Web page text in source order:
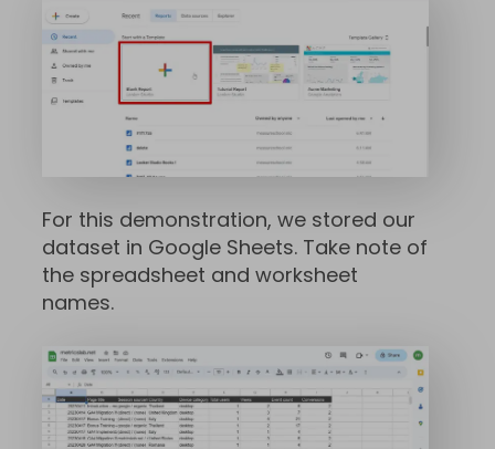
For this demonstration, we stored our
dataset in Google Sheets. Take note of
the spreadsheet and worksheet
names.